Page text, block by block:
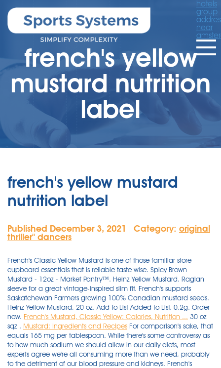
hotels
group
near
french's yellow
mustard nutrition
label
french's yellow mustard
nutrition label
Published December 3, 2021 Category: original
thriller'' dancers
French's Classic Yellow Mustard is one of those familiar store
cupboard essentials that is reliable taste wise. Spicy Brown
Mustard - 12oz - Market Pantry™. Heinz Yellow Mustard. Raglan
sleeve for a great vintage-inspired slim fit. French's supports
Saskatchewan Farmers growing 100% Canadian mustard seeds.
Heinz Yellow Mustard, 20 oz. Add To List Added to List. 0.2g. Order
now. French's Mustard, Classic Yellow: Calories, Nutrition ... 30 oz
sqz . Mustard: Ingredients and Recipes For comparison's sake, that
equals 165 mg per tablespoon. While there's some controversy as
to how much sodium we should allow in our daily diets, most
experts agree we're all consuming more than we need, probably
to the detriment of our blood pressure and kidneys. French's